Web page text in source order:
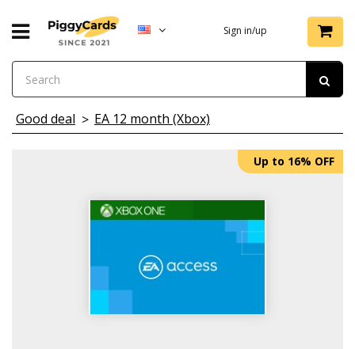
Sign in/up
Good deal EA 12 month (Xbox)
Up to 16% OFF